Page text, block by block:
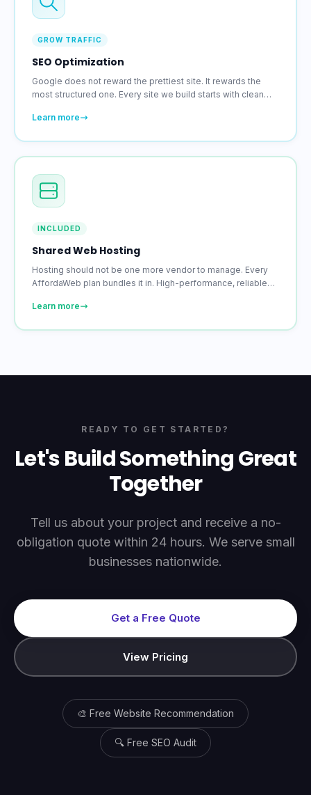
GROW TRAFFIC
SEO Optimization
Google does not reward the prettiest site. It rewards the
most structured one. Every site we build starts with clean
search engines pay attention to.
Learn more
INCLUDED
Shared Web Hosting
Hosting should not be one more vendor to manage. Every
AffordaWeb plan bundles it in. High-performance, reliable
Learn more
READY TO GET STARTED?
Let's Build Something Great
Together
Tell us about your project and receive a no-
obligation quote within 24 hours. We serve small
businesses nationwide.
Get a Free Quote
View Pricing
🎨 Free Website Recommendation
🔍 Free SEO Audit